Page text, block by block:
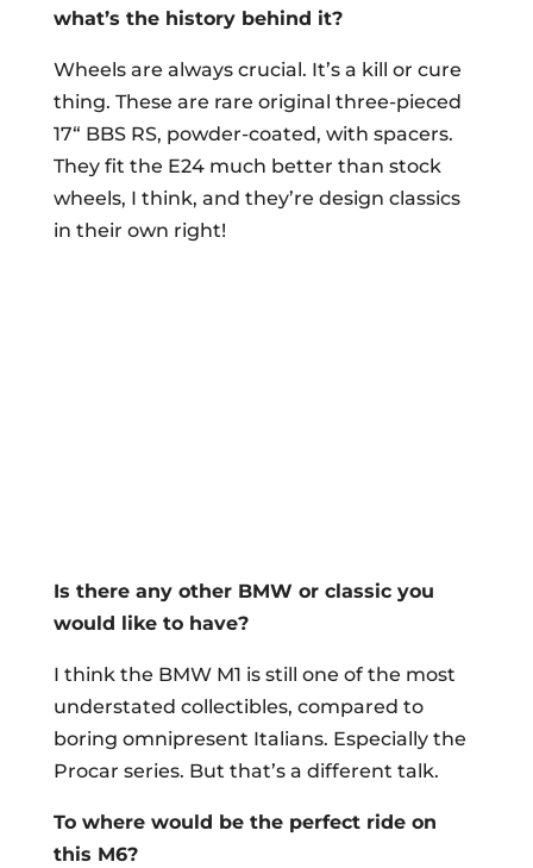
what’s the history behind it?
Wheels are always crucial. It’s a kill or cure
thing. These are rare original three-pieced
17“ BBS RS, powder-coated, with spacers.
They fit the E24 much better than stock
wheels, I think, and they’re design classics
in their own right!
Is there any other BMW or classic you
would like to have?
I think the BMW M1 is still one of the most
understated collectibles, compared to
boring omnipresent Italians. Especially the
Procar series. But that’s a different talk.
To where would be the perfect ride on
this M6?